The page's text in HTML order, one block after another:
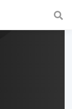
and